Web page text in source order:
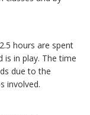
hours are spent
is in play. The time
due to the
involved.